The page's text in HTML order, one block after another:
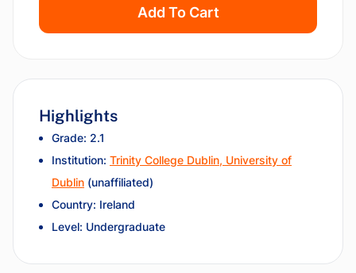
Add To Cart
Highlights
Grade: 2.1
Institution: Trinity College Dublin, University of
Dublin (unaffiliated)
Country: Ireland
Level: Undergraduate